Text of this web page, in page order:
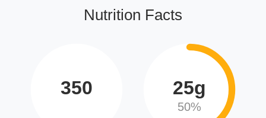
Nutrition Facts
350 25g
50%